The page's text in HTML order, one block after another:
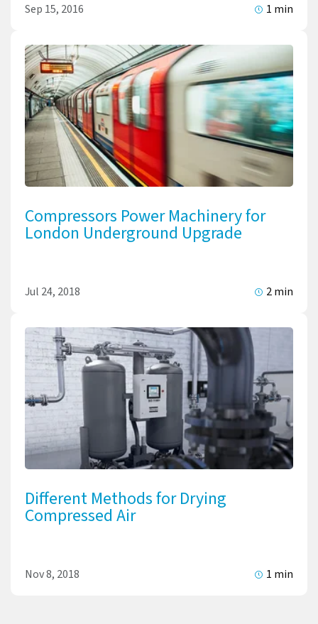
Sep 15, 2016 1 min
Compressors Power Machinery for
London Underground Upgrade
Jul 24, 2018 2 min
Different Methods for Drying
Compressed Air
Nov 8, 2018 1 min